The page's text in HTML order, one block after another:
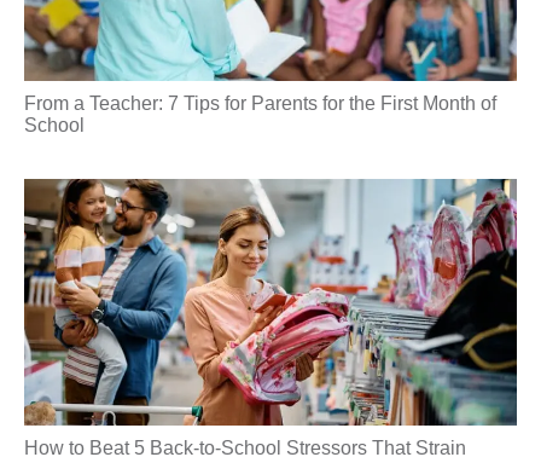
From a Teacher: 7 Tips for Parents for the First Month of
School
How to Beat 5 Back-to-School Stressors That Strain